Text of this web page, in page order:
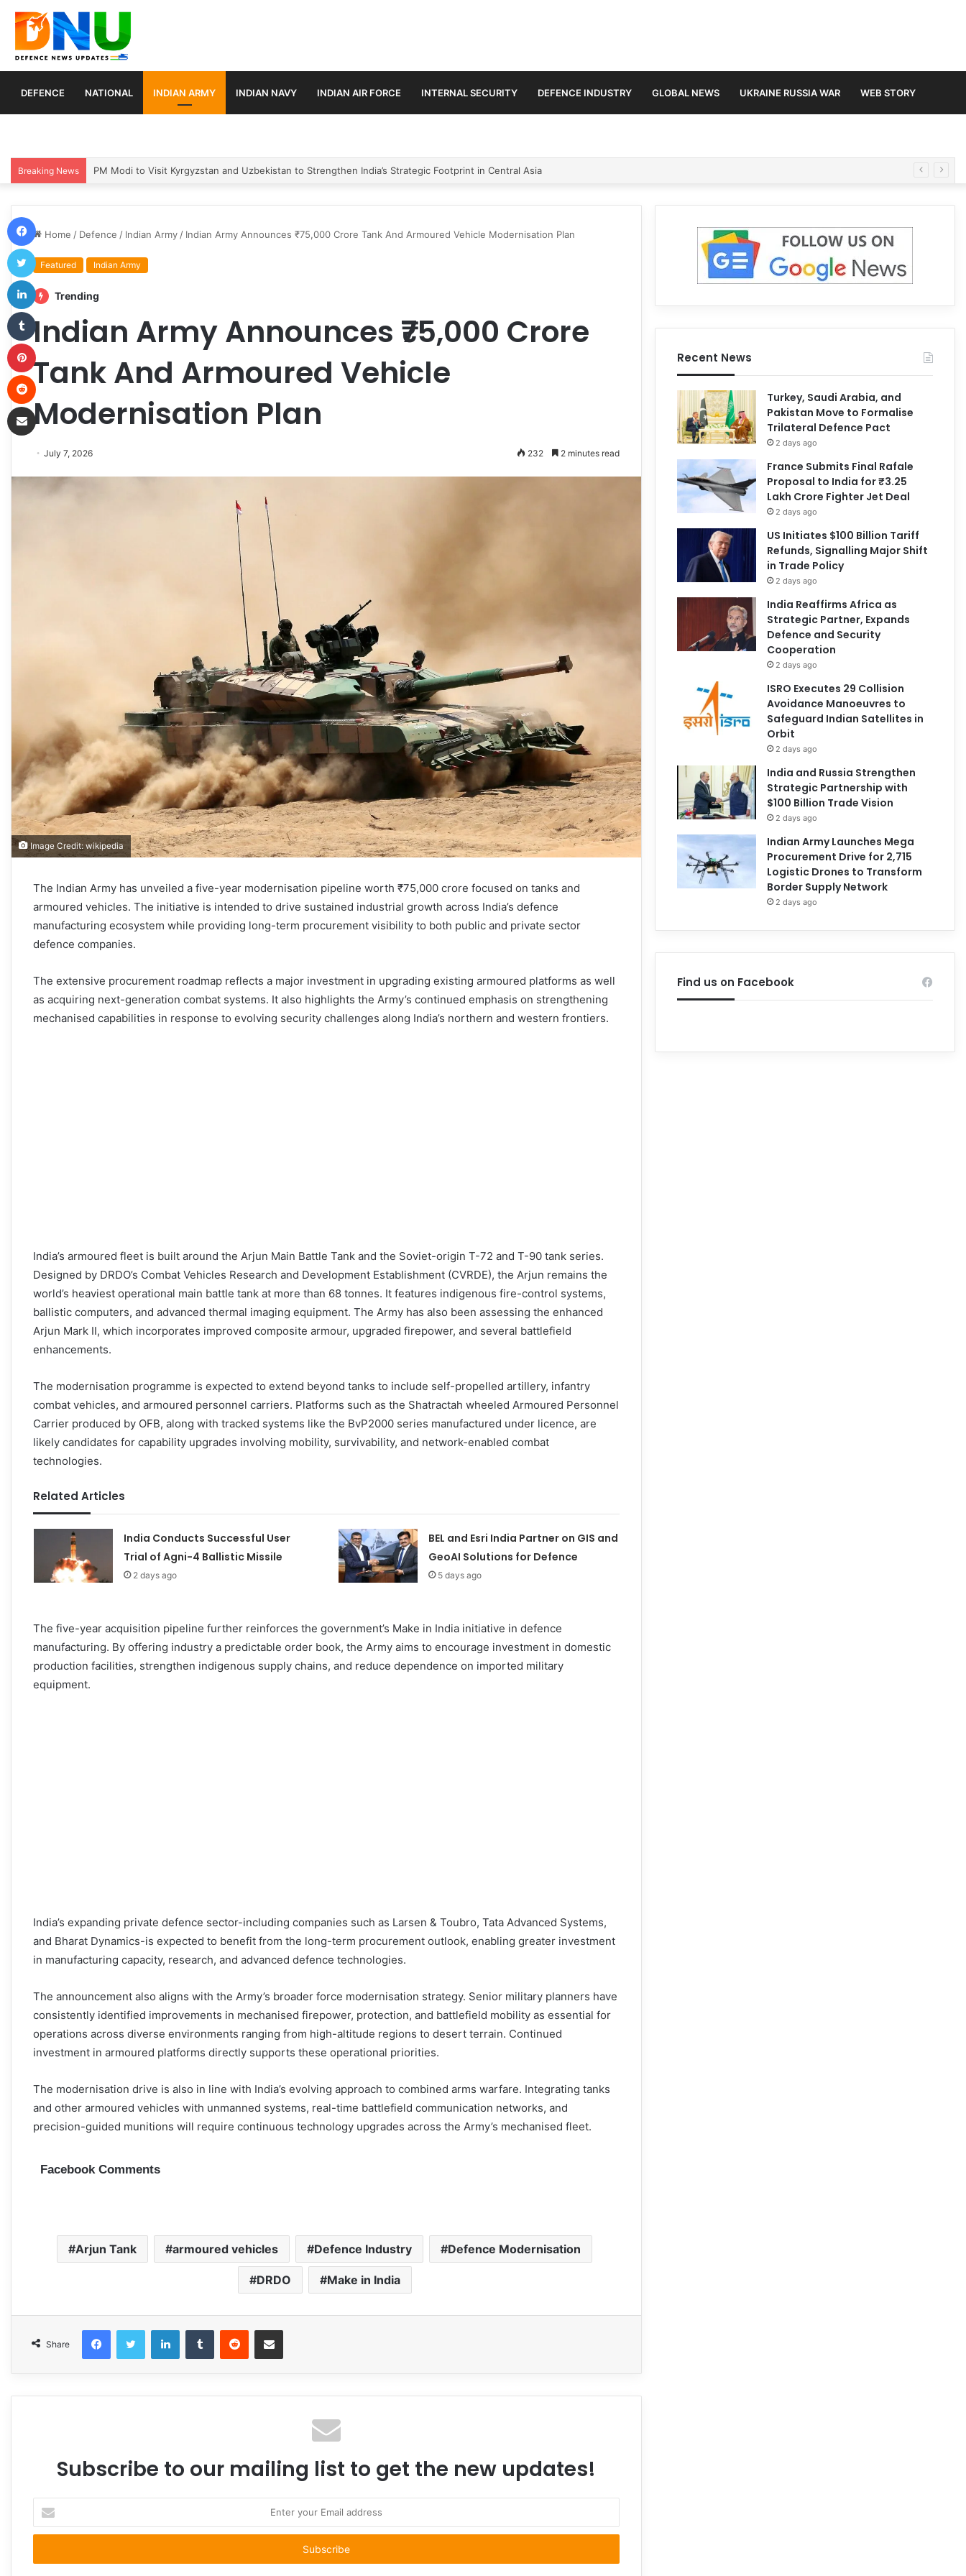
DEFENCE NATIONAL INDIAN ARMY INDIAN NAVY INDIAN AIR FORCE INTERNAL SECURITY DEFENCE INDUSTRY GLOBAL NEWS UKRAINE RUSSIA WAR WEB STORY
Breaking News Turkey, Saudi Arabia, and Pakistan Move to Formalise Trilateral Defence Pact
Home / Defence / Indian Army / Indian Army Announces ₹75,000 Crore Tank And Armoured Vehicle Modernisation Plan
Featured Indian Army
Trending
Indian Army Announces ₹75,000 Crore
Tank And Armoured Vehicle
Modernisation Plan
July 7, 2026 232 2 minutes read
Image Credit: wikipedia
The Indian Army has unveiled a five-year modernisation pipeline worth ₹75,000 crore focused on tanks and
armoured vehicles. The initiative is intended to drive sustained industrial growth across India’s defence
manufacturing ecosystem while providing long-term procurement visibility to both public and private sector
defence companies.
The extensive procurement roadmap reflects a major investment in upgrading existing armoured platforms as well
as acquiring next-generation combat systems. It also highlights the Army’s continued emphasis on strengthening
mechanised capabilities in response to evolving security challenges along India’s northern and western frontiers.
India’s armoured fleet is built around the Arjun Main Battle Tank and the Soviet-origin T-72 and T-90 tank series.
Designed by DRDO’s Combat Vehicles Research and Development Establishment (CVRDE), the Arjun remains the
world’s heaviest operational main battle tank at more than 68 tonnes. It features indigenous fire-control systems,
ballistic computers, and advanced thermal imaging equipment. The Army has also been assessing the enhanced
Arjun Mark II, which incorporates improved composite armour, upgraded firepower, and several battlefield
enhancements.
The modernisation programme is expected to extend beyond tanks to include self-propelled artillery, infantry
combat vehicles, and armoured personnel carriers. Platforms such as the Shatractah wheeled Armoured Personnel
Carrier produced by OFB, along with tracked systems like the BvP2000 series manufactured under licence, are
likely candidates for capability upgrades involving mobility, survivability, and network-enabled combat
technologies.
Related Articles
India Conducts Successful User
Trial of Agni-4 Ballistic Missile
2 days ago
BEL and Esri India Partner on GIS and
GeoAI Solutions for Defence
5 days ago
The five-year acquisition pipeline further reinforces the government’s Make in India initiative in defence
manufacturing. By offering industry a predictable order book, the Army aims to encourage investment in domestic
production facilities, strengthen indigenous supply chains, and reduce dependence on imported military
equipment.
India’s expanding private defence sector-including companies such as Larsen & Toubro, Tata Advanced Systems,
and Bharat Dynamics-is expected to benefit from the long-term procurement outlook, enabling greater investment
in manufacturing capacity, research, and advanced defence technologies.
The announcement also aligns with the Army’s broader force modernisation strategy. Senior military planners have
consistently identified improvements in mechanised firepower, protection, and battlefield mobility as essential for
operations across diverse environments ranging from high-altitude regions to desert terrain. Continued
investment in armoured platforms directly supports these operational priorities.
The modernisation drive is also in line with India’s evolving approach to combined arms warfare. Integrating tanks
and other armoured vehicles with unmanned systems, real-time battlefield communication networks, and
precision-guided munitions will require continuous technology upgrades across the Army’s mechanised fleet.
Facebook Comments
Arjun Tank armoured vehicles Defence Industry Defence Modernisation
DRDO Make in India
Share
FacebookTwitter LinkedInTumblr Reddit Share via Email
Subscribe to our mailing list to get the new updates!
your
Email
Recent News
Turkey, Saudi Arabia, and
Pakistan Move to Formalise
Trilateral Defence Pact
2 days ago
France Submits Final Rafale
Proposal to India for ₹3.25
Lakh Crore Fighter Jet Deal
2 days ago
US Initiates $100 Billion Tariff
Refunds, Signalling Major Shift
in Trade Policy
2 days ago
India Reaffirms Africa as
Strategic Partner, Expands
Defence and Security
Cooperation
2 days ago
ISRO Executes 29 Collision
Avoidance Manoeuvres to
Safeguard Indian Satellites in
Orbit
2 days ago
India and Russia Strengthen
Strategic Partnership with
$100 Billion Trade Vision
2 days ago
Indian Army Launches Mega
Procurement Drive for 2,715
Logistic Drones to Transform
Border Supply Network
2 days ago
Find us on Facebook
Pinterest
Reddit
Share via Email